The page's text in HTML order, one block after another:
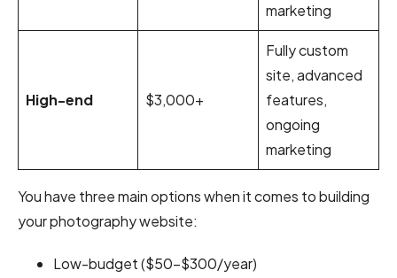
marketing
High-end $3,000+
Fully custom
site, advanced
features,
ongoing
marketing
You have three main options when it comes to building
your photography website:
Low-budget ($50–$300/year)